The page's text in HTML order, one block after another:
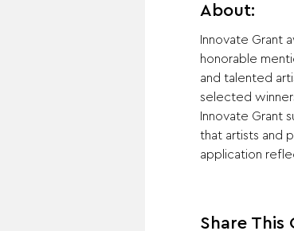
About:
Innovate Grant
honorable
and talented
selected
Innovate Grant
that artists and
application
Share